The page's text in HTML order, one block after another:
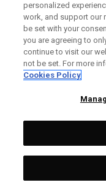
personalized
work, and support our
be set with your
you are agreeing to
continue to visit our
not be set. For more
Cookies Policy